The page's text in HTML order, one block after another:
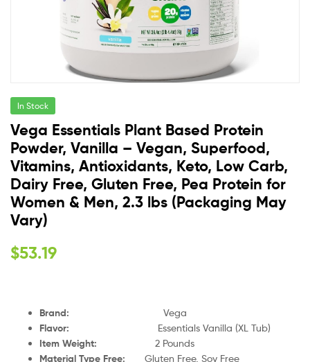
In Stock
Vega Essentials Plant Based Protein
Powder, Vanilla – Vegan, Superfood,
Vitamins, Antioxidants, Keto, Low Carb,
Dairy Free, Gluten Free, Pea Protein for
Women & Men, 2.3 lbs (Packaging May
Vary)
$53.19
Brand: Vega
Flavor: Essentials Vanilla (XL Tub)
Item Weight: 2 Pounds
Material Type Free: Gluten Free, Soy Free